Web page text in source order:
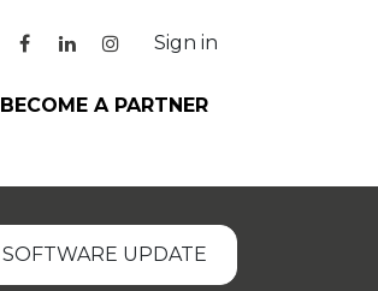
Sign in
BECOME A PARTNER
SOFTWARE UPDATE